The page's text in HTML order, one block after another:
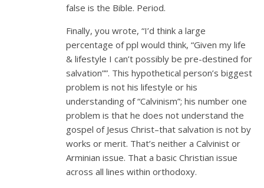
false is the Bible. Period.
Finally, you wrote, “I’d think a large
percentage of ppl would think, “Given my life
& lifestyle I can’t possibly be pre-destined for
salvation””. This hypothetical person’s biggest
problem is not his lifestyle or his
understanding of “Calvinism”; his number one
problem is that he does not understand the
gospel of Jesus Christ–that salvation is not by
works or merit. That’s neither a Calvinist or
Arminian issue. That a basic Christian issue
across all lines within orthodoxy.